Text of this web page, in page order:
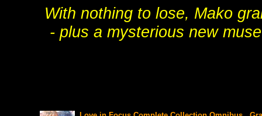
With nothing to lose, Mako
- plus a mysterious new